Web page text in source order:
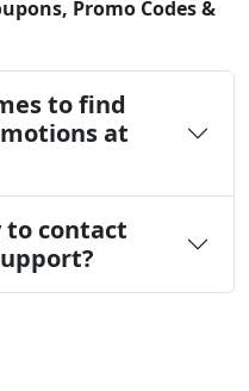
Promo Codes &
to find
at
to contact